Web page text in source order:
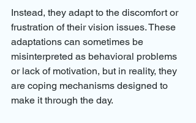
Instead, they adapt to the discomfort or
frustration of their vision issues. These
adaptations can sometimes be
misinterpreted as behavioral problems
or lack of motivation, but in reality, they
are coping mechanisms designed to
make it through the day.